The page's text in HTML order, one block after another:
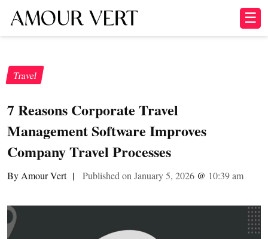
☰
Travel
7 Reasons Corporate Travel
Management Software Improves
Company Travel Processes
By Amour Vert | Published on January 5, 2026 @ 10:39 am